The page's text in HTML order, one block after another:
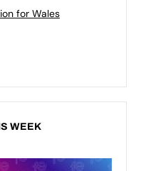
for Wales
WEEK